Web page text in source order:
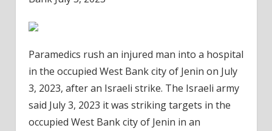
Paramedics rush an injured man into a hospital
in the occupied West Bank city of Jenin on July
3, 2023, after an Israeli strike. The Israeli army
said July 3, 2023 it was striking targets in the
occupied West Bank city of Jenin in an